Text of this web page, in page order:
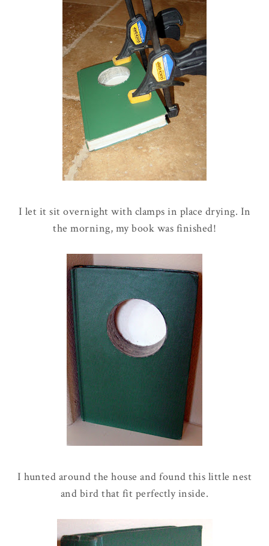
I let it sit overnight with clamps in place drying. In
the morning, my book was finished!
I hunted around the house and found this little nest
and bird that fit perfectly inside.